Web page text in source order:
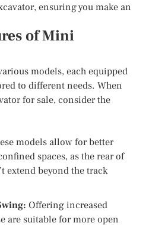
ensuring you make an
of Mini
models, each equipped
to different needs. When
for sale, consider the
models allow for better
spaces, as the rear of
extend beyond the track
Offering increased
are suitable for more open